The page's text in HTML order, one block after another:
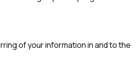
of your information in and to the